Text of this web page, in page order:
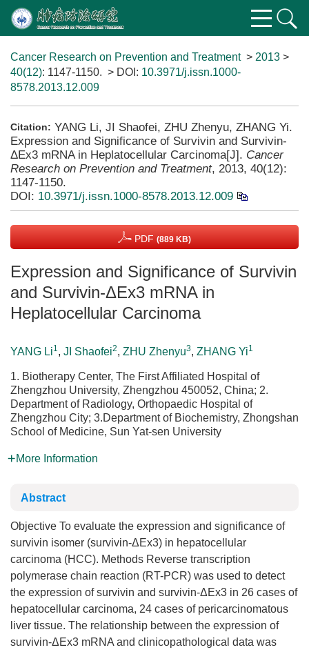
Cancer Research on Prevention and Treatment> 2013 >
40(12): 1147-1150. > DOI: 10.3971/j.issn.1000-
8578.2013.12.009
Citation: YANG Li, JI Shaofei, ZHU Zhenyu, ZHANG Yi.
Expression and Significance of Survivin and Survivin-
ΔEx3 mRNA in Heplatocellular Carcinoma[J]. Cancer
Research on Prevention and Treatment, 2013, 40(12):
1147-1150.
DOI: 10.3971/j.issn.1000-8578.2013.12.009
PDF (889 KB)
Expression and Significance of Survivin
and Survivin-ΔEx3 mRNA in
Heplatocellular Carcinoma
YANG Li1, JI Shaofei2, ZHU Zhenyu3, ZHANG Yi1
1. Biotherapy Center, The First Affiliated Hospital of
Zhengzhou University, Zhengzhou 450052, China; 2.
Department of Radiology, Orthopaedic Hospital of
Zhengzhou City; 3.Department of Biochemistry, Zhongshan
School of Medicine, Sun Yat-sen University
More Information
Abstract
Objective To evaluate the expression and significance of
survivin isomer (survivin-ΔEx3) in hepatocellular
carcinoma (HCC). Methods Reverse transcription
polymerase chain reaction (RT-PCR) was used to detect
the expression of survivin and survivin-ΔEx3 in 26 cases of
hepatocellular carcinoma, 24 cases of pericarcinomatous
liver tissue. The relationship between the expression of
survivin-ΔEx3 mRNA and clinicopathological data was